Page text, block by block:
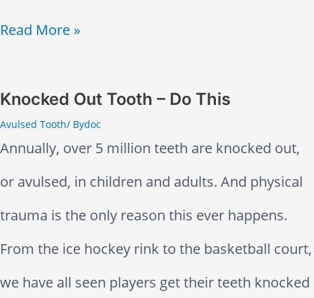
t
D
n
t
Read More »
Knocked Out Tooth – Do This
Avulsed Tooth/ Bydoc
Annually, over 5 million teeth are knocked out,
or avulsed, in children and adults. And physical
trauma is the only reason this ever happens.
From the ice hockey rink to the basketball court,
we have all seen players get their teeth knocked